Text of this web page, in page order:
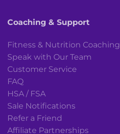
Coaching & Support
Fitness & Nutrition Coaching
Speak with Our Team
Customer Service
FAQ
HSA / FSA
Sale Notifications
Refer a Friend
Affiliate Partnerships